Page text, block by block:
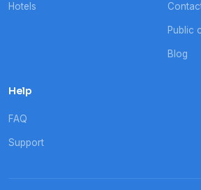
Hotels
Public
Blog
Help
FAQ
Support